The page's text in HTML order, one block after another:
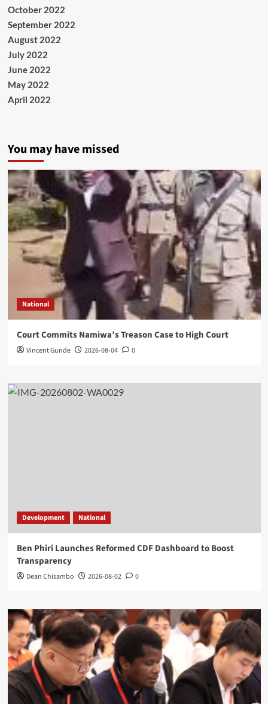
October 2022
September 2022
August 2022
July 2022
June 2022
May 2022
April 2022
You may have missed
National
Court Commits Namiwa’s Treason Case to High Court
Vincent Gunde 2026-08-04 0
Development National
Ben Phiri Launches Reformed CDF Dashboard to Boost
Transparency
Dean Chisambo 2026-08-02 0